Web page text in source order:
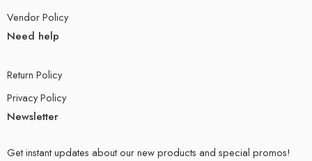
Vendor Policy
Need help
Return Policy
Privacy Policy
Newsletter
Get instant updates about our new products and special promos!